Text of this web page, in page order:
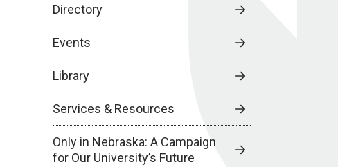
Directory
Events
Library
Services & Resources
Only in Nebraska: A Campaign
for Our University’s Future